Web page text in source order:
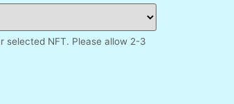
selected NFT. Please allow 2-3